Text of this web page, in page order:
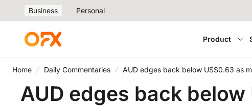
Business Personal
Product
Home Daily Commentaries AUD edges back below US$0.63 as
AUD edges back